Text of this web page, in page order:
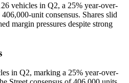
vehicles in Q2, a 25% year-over-
unit consensus. Shares slid
margin pressures despite strong
in Q2, marking a 25% year-over-